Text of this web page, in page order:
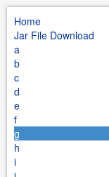
Home
Jar File Download
a
b
c
d
e
f
g
h
i